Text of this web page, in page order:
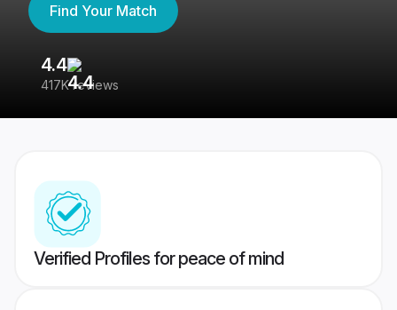
Find Your Match
4.4
417K reviews
Verified Profiles for peace of mind